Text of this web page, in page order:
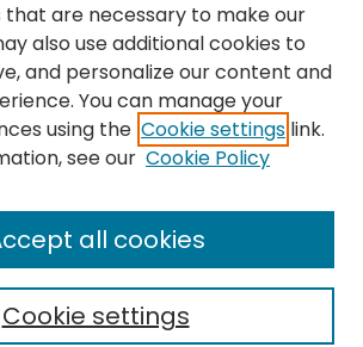
search:
that are necessary to make our
also use additional cookies to
and personalize our content and
You can manage your
using the Cookie settings link.
see our Cookie Policy
Cookie settings
all cookies